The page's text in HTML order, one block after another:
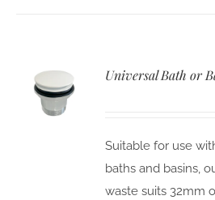
Universal Bath or
Suitable for use
baths and basins,
waste suits 32mm